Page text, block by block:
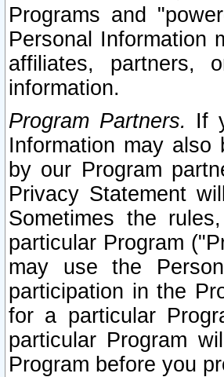
Programs and
Personal Information
affiliates, partners,
information.
Program Partners. If
Information may
by our Program
Privacy Statement
Sometimes the
particular Program
may use the
participation in the
for a particular
particular Program
Program before you